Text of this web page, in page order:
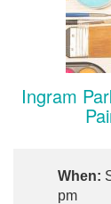
Ingram
When:
pm